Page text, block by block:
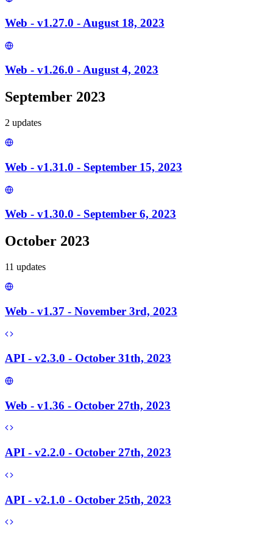
Web - v1.27.0 - August 18, 2023
Web - v1.26.0 - August 4, 2023
September 2023
2 updates
Web - v1.31.0 - September 15, 2023
Web - v1.30.0 - September 6, 2023
October 2023
11 updates
Web - v1.37 - November 3rd, 2023
API - v2.3.0 - October 31th, 2023
Web - v1.36 - October 27th, 2023
API - v2.2.0 - October 27th, 2023
API - v2.1.0 - October 25th, 2023